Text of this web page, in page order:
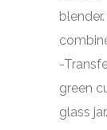
-
green
glass